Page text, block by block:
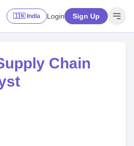
🇮🇳 India Login Sign Up
Chain